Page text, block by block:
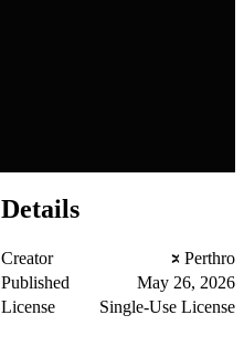
Details
Creator
Perthro
Published
May 26, 2026
License
Single-Use License